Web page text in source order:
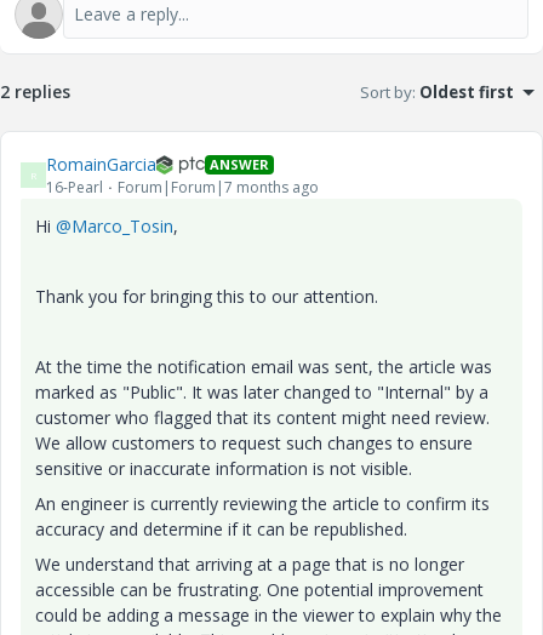
2 replies Sort by: Oldest first
R RomainGarcia ANSWER
16-Pearl Forum|Forum|7 months ago
Hi @Marco_Tosin,
Thank you for bringing this to our attention.
At the time the notification email was sent, the article was
marked as "Public". It was later changed to "Internal" by a
customer who flagged that its content might need review.
We allow customers to request such changes to ensure
sensitive or inaccurate information is not visible.
An engineer is currently reviewing the article to confirm its
accuracy and determine if it can be republished.
We understand that arriving at a page that is no longer
accessible can be frustrating. One potential improvement
could be adding a message in the viewer to explain why the